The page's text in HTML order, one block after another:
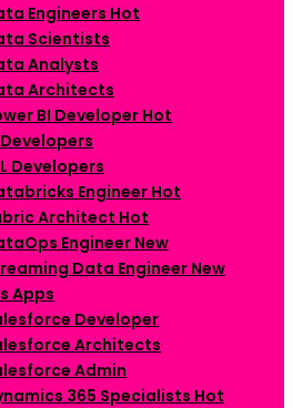
Engineers Hot
Scientists
Analysts
Architects
BI Developer Hot
Developers
Developers
Engineer Hot
Architect Hot
Engineer New
Data EngineerNew
Apps
Developer
Architects
Admin
365 Specialists Hot